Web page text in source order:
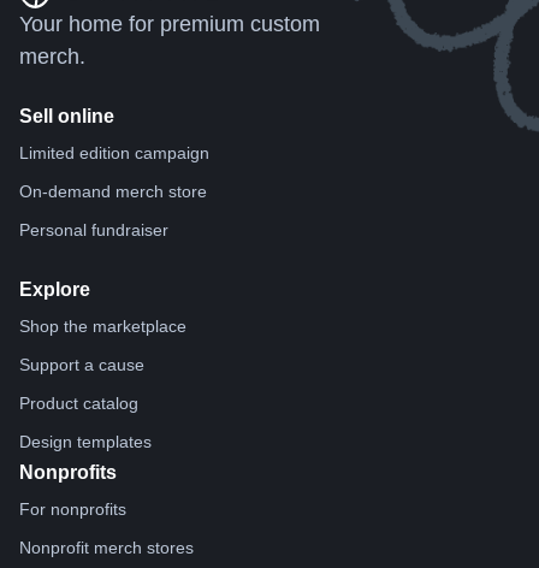
Your home for premium custom
merch.
Sell online
Limited edition campaign
On-demand merch store
Personal fundraiser
Explore
Shop the marketplace
Support a cause
Product catalog
Design templates
Nonprofits
For nonprofits
Nonprofit merch stores